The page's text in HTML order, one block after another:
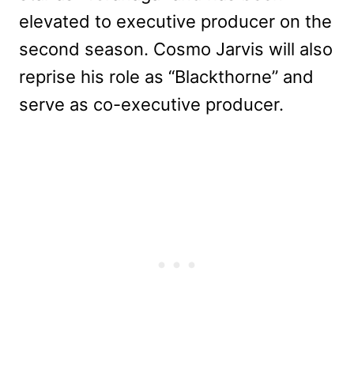
elevated to executive producer on the
second season. Cosmo Jarvis will also
reprise his role as “Blackthorne” and
serve as co-executive producer.